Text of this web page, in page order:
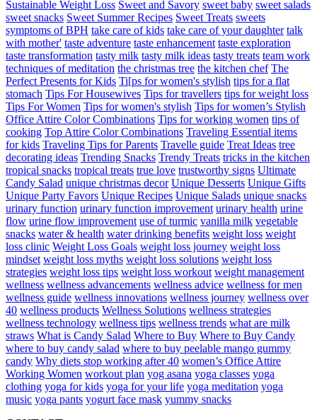
Sustainable Weight Loss Sweet and Savory sweet baby sweet salads
sweet snacks Sweet Summer Recipes Sweet Treats sweets
symptoms of BPH take care of kids take care of your daughter talk
with mother' taste adventure taste enhancement taste exploration
taste transformation tasty milk tasty milk ideas tasty treats team work
techniques of meditation the christmas tree the kitchen chef The
Perfect Presents for Kids Ti[ps for women's stylish tips for a flat
stomach Tips For Housewives Tips for travellers tips for weight loss
Tips For Women Tips for women's stylish Tips for women’s Stylish
Office Attire Color Combinations Tips for working women tips of
cooking Top Attire Color Combinations Traveling Essential items
for kids Traveling Tips for Parents Travelle guide Treat Ideas tree
decorating ideas Trending Snacks Trendy Treats tricks in the kitchen
tropical snacks tropical treats true love trustworthy signs Ultimate
Candy Salad unique christmas decor Unique Desserts Unique Gifts
Unique Party Favors Unique Recipes Unique Salads unique snacks
urinary function urinary function improvement urinary health urine
flow urine flow improvement use of turmic vanilla milk vegetable
snacks water & health water drinking benefits weight loss weight
loss clinic Weight Loss Goals weight loss journey weight loss
mindset weight loss myths weight loss solutions weight loss
strategies weight loss tips weight loss workout weight management
wellness wellness advancements wellness advice wellness for men
wellness guide wellness innovations wellness journey wellness over
40 wellness products Wellness Solutions wellness strategies
wellness technology wellness tips wellness trends what are milk
straws What is Candy Salad Where to Buy Where to Buy Candy
where to buy candy salad where to buy peelable mango gummy
candy Why diets stop working after 40 women’s Office Attire
Working Women workout plan yog asana yoga classes yoga
clothing yoga for kids yoga for your life yoga meditation yoga
music yoga pants yogurt face mask yummy snacks